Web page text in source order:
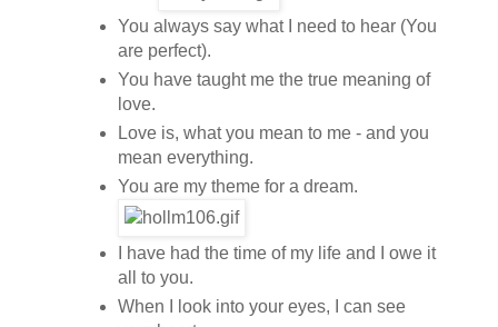
You always say what I need to hear (You
are perfect).
You have taught me the true meaning of
love.
Love is, what you mean to me - and you
mean everything.
You are my theme for a dream.
I have had the time of my life and I owe it
all to you.
When I look into your eyes, I can see